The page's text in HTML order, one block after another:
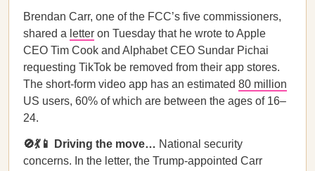
Brendan Carr, one of the FCC’s five commissioners,
shared a letter on Tuesday that he wrote to Apple
CEO Tim Cook and Alphabet CEO Sundar Pichai
requesting TikTok be removed from their app stores.
The short-form video app has an estimated 80 million
US users, 60% of which are between the ages of 16–
24.
🚫💃📱 Driving the move… National security
concerns. In the letter, the Trump-appointed Carr